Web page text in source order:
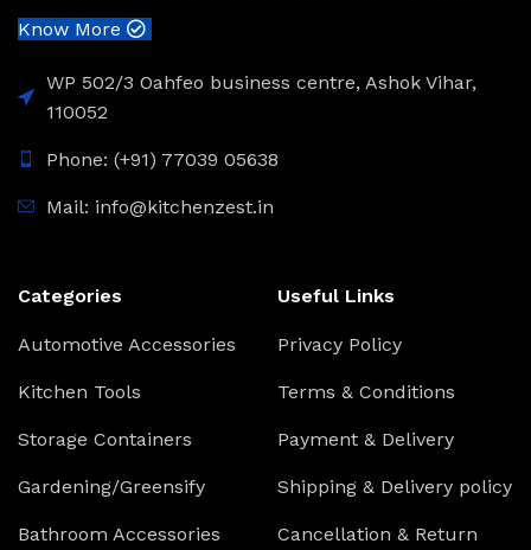
Know More
WP 502/3 Oahfeo business centre, Ashok Vihar,
110052
Phone: (+91) 77039 05638
Mail: info@kitchenzest.in
Categories
Automotive Accessories
Kitchen Tools
Storage Containers
Gardening/Greensify
Bathroom Accessories
Useful Links
Privacy Policy
Terms & Conditions
Payment & Delivery
Shipping & Delivery policy
Cancellation & Return